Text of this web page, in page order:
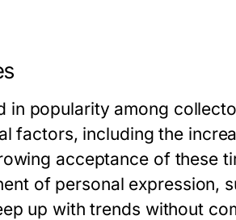
in popularity among
factors, including the
acceptance of these
of personal expression,
up with trends without